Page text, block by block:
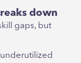
down
gaps, but